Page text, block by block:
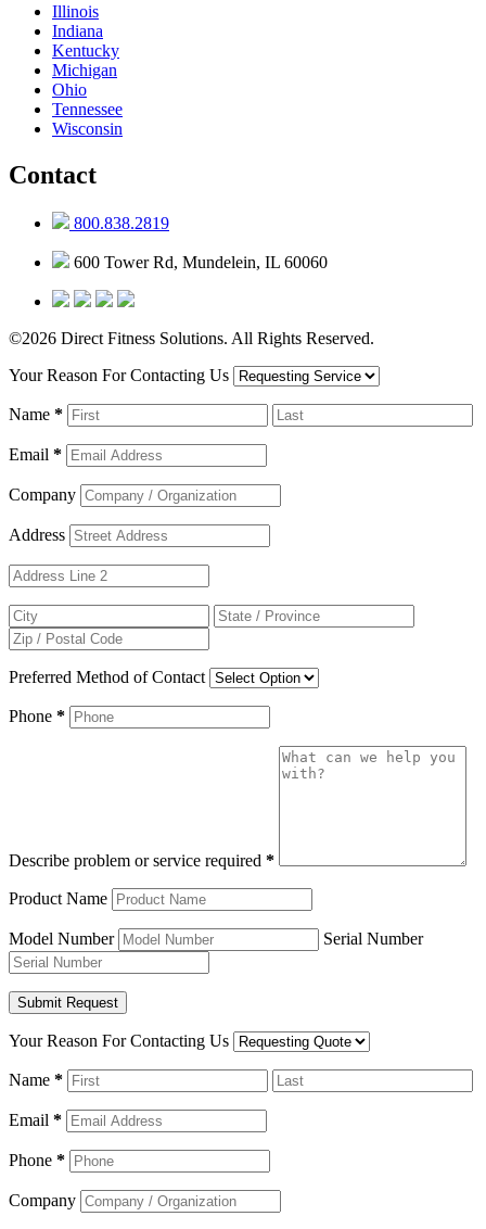
Illinois
Indiana
Kentucky
Michigan
Ohio
Tennessee
Wisconsin
Contact
800.838.2819
600 Tower Rd, Mundelein, IL 60060
©2026 Direct Fitness Solutions. All Rights Reserved.
Your Reason For Contacting Us
Name *
Email *
Company
Address
Preferred Method of Contact
Phone *
Describe problem or service required *
Product Name
Model Number Serial Number
Your Reason For Contacting Us
Name *
Email *
Phone *
Company